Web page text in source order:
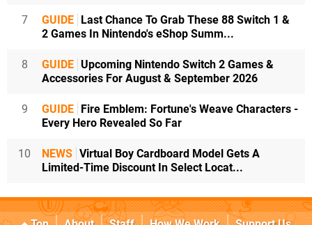
7 GUIDE
Last Chance To Grab These 88 Switch 1 &
2 Games In Nintendo's eShop Summ...
8 GUIDE Upcoming Nintendo Switch 2 Games &
Accessories For August & September 2026
9 GUIDE
Fire Emblem: Fortune's Weave Characters -
Every Hero Revealed So Far
10 NEWS Virtual Boy Cardboard Model Gets A
Limited-Time Discount In Select Locat...